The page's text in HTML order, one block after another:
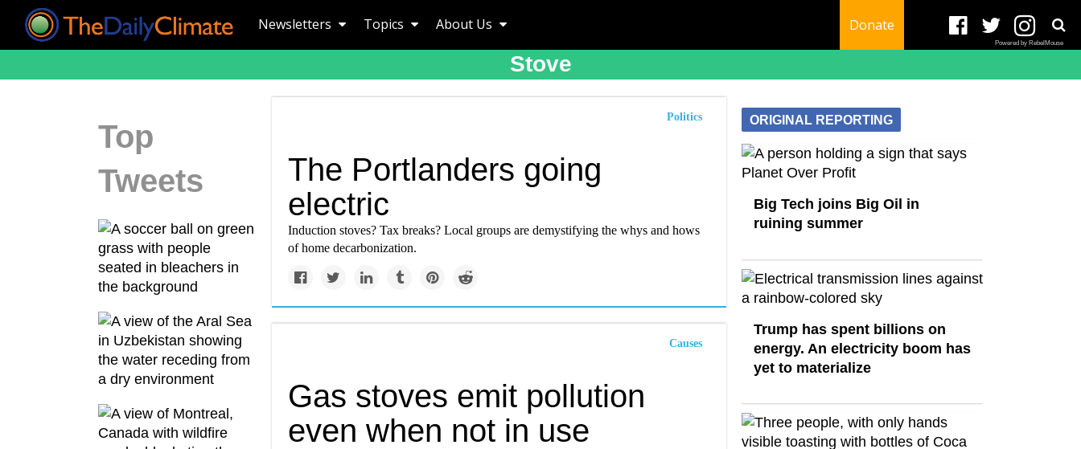
Newsletters Topics About Us Donate
Powered by RebelMouse
Stove
Top
Tweets
Politics
The Portlanders going
electric
Induction stoves? Tax breaks? Local groups are demystifying the whys and hows
of home decarbonization.
Causes
Gas stoves emit pollution
even when not in use
ORIGINAL REPORTING
Big Tech joins Big Oil in
ruining summer
Trump has spent billions on
energy. An electricity boom has
yet to materialize